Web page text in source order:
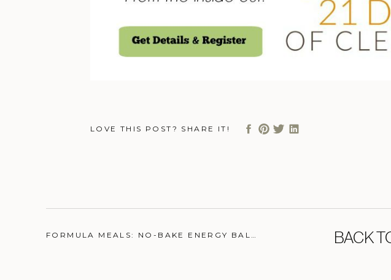
LOVE THIS POST? SHARE IT!
BACK
FORMULA MEALS: NO-BAKE ENERGY BALLS